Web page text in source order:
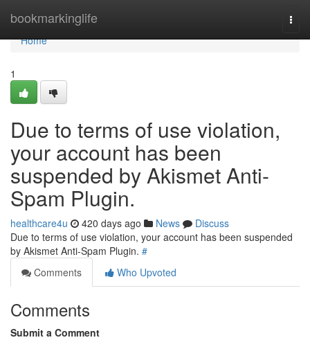
bookmarkinglife
Home
Home
1
Due to terms of use violation,
your account has been
suspended by Akismet Anti-
Spam Plugin.
healthcare4u 420 days ago News
Discuss
Due to terms of use violation, your account has been suspended
by Akismet Anti-Spam Plugin. #
Comments
Who Upvoted
Comments
Submit a Comment